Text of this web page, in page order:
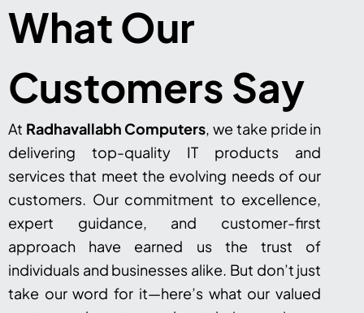
What Our
Customers Say
At Radhavallabh Computers, we take pride in
delivering top-quality IT products and
services that meet the evolving needs of our
customers. Our commitment to excellence,
expert guidance, and customer-first
approach have earned us the trust of
individuals and businesses alike. But don’t just
take our word for it—here’s what our valued